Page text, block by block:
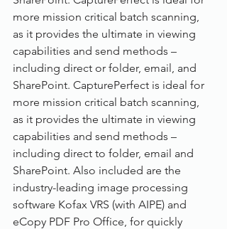
more mission critical batch scanning,
as it provides the ultimate in viewing
capabilities and send methods –
including direct or folder, email, and
SharePoint. CapturePerfect is ideal for
more mission critical batch scanning,
as it provides the ultimate in viewing
capabilities and send methods –
including direct to folder, email and
SharePoint. Also included are the
industry-leading image processing
software Kofax VRS (with AIPE) and
eCopy PDF Pro Office, for quickly